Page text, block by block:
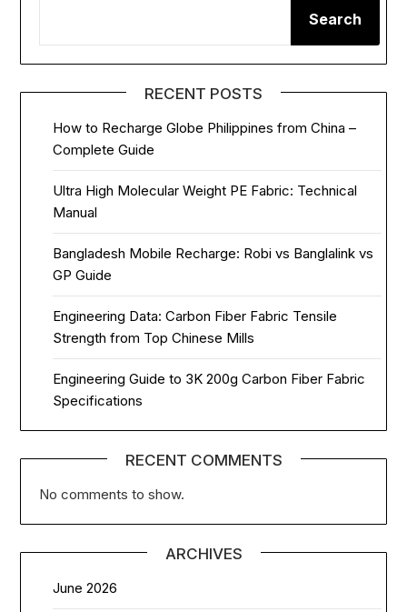
Search
RECENT POSTS
How to Recharge Globe Philippines from China –
Complete Guide
Ultra High Molecular Weight PE Fabric: Technical
Manual
Bangladesh Mobile Recharge: Robi vs Banglalink vs
GP Guide
Engineering Data: Carbon Fiber Fabric Tensile
Strength from Top Chinese Mills
Engineering Guide to 3K 200g Carbon Fiber Fabric
Specifications
RECENT COMMENTS
No comments to show.
ARCHIVES
June 2026